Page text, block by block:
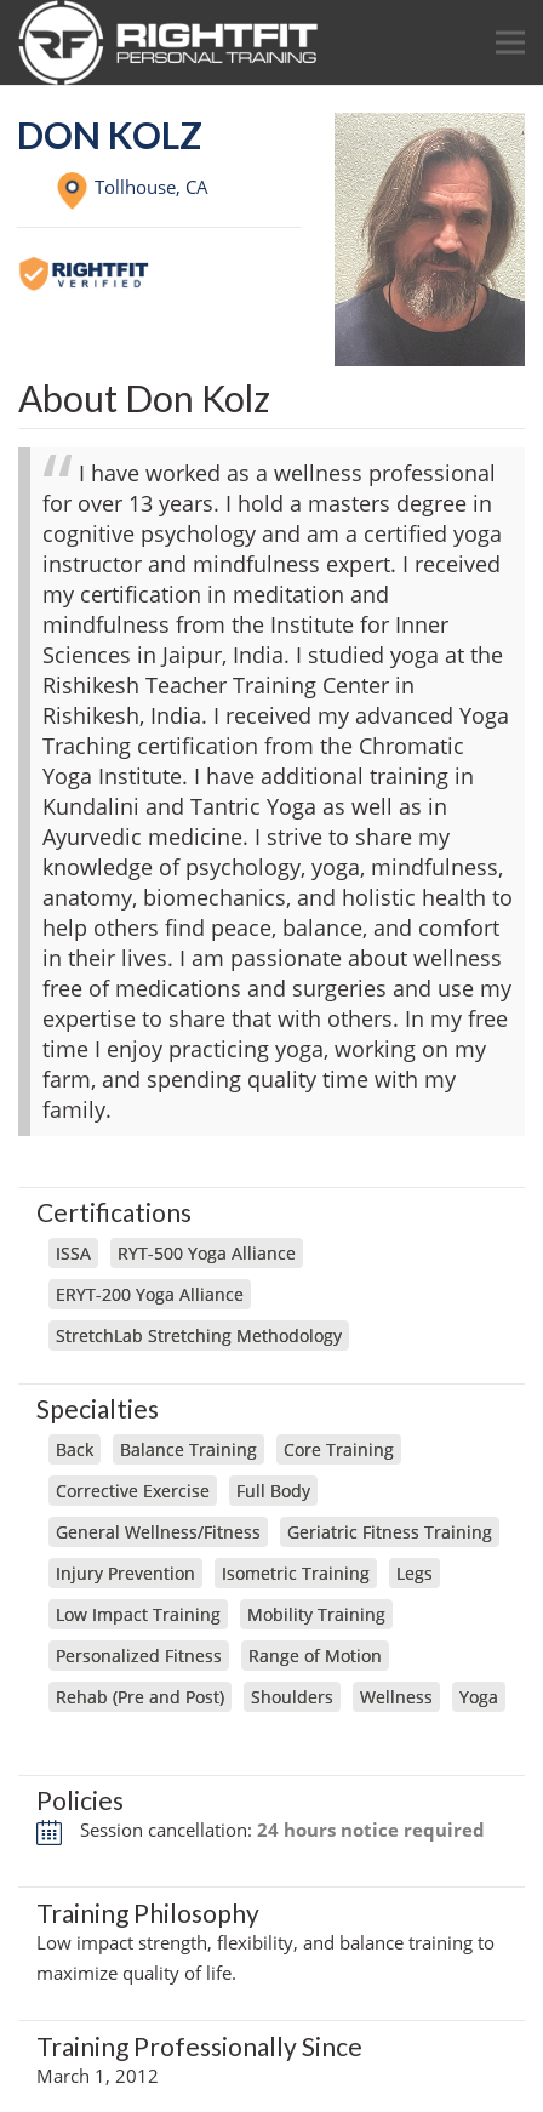
DON KOLZ
Tollhouse, CA
About Don Kolz
I have worked as a wellness professional
for over 13 years. I hold a masters degree in
cognitive psychology and am a certified yoga
instructor and mindfulness expert. I received
my certification in meditation and
mindfulness from the Institute for Inner
Sciences in Jaipur, India. I studied yoga at the
Rishikesh Teacher Training Center in
Rishikesh, India. I received my advanced Yoga
Traching certification from the Chromatic
Yoga Institute. I have additional training in
Kundalini and Tantric Yoga as well as in
Ayurvedic medicine. I strive to share my
knowledge of psychology, yoga, mindfulness,
anatomy, biomechanics, and holistic health to
help others find peace, balance, and comfort
in their lives. I am passionate about wellness
free of medications and surgeries and use my
expertise to share that with others. In my free
time I enjoy practicing yoga, working on my
farm, and spending quality time with my
family.
Certifications
ISSA
RYT-500 Yoga Alliance
ERYT-200 Yoga Alliance
StretchLab Stretching Methodology
Specialties
Back Balance Training
Core Training
Corrective Exercise
Full Body
General Wellness/Fitness
Geriatric Fitness Training
Injury Prevention
Isometric Training
Legs
Low Impact Training
Mobility Training
Personalized Fitness
Range of Motion
Rehab (Pre and Post)
Shoulders Wellness Yoga
Policies
Session cancellation: 24 hours notice required
Training Philosophy
Low impact strength, flexibility, and balance training to
maximize quality of life.
Training Professionally Since
March 1, 2012